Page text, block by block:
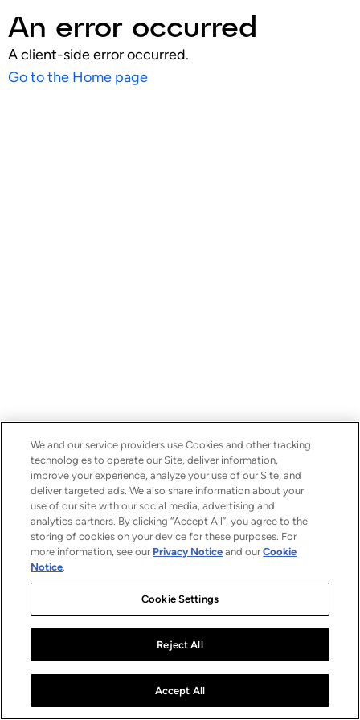
An error occurred
A client-side error occurred.
Go to the Home page
We and our service providers use Cookies and other tracking
technologies to operate our Site, deliver information,
improve your experience, analyze your use of our Site, and
deliver targeted ads. We also share information about your
use of our site with our social media, advertising and
analytics partners. By clicking “Accept All”, you agree to the
storing of cookies on your device for these purposes. For
more information, see our Privacy Notice and ourCookie
Notice.
Cookie Settings
Reject All
Accept All